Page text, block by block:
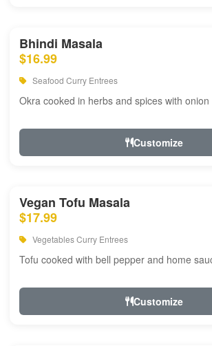
Bhindi Masala
$16.99
Seafood Curry Entrees
Okra cooked in herbs and spices with onion
Customize
Vegan Tofu Masala
$17.99
Vegetables Curry Entrees
Tofu cooked with bell pepper and home
Customize